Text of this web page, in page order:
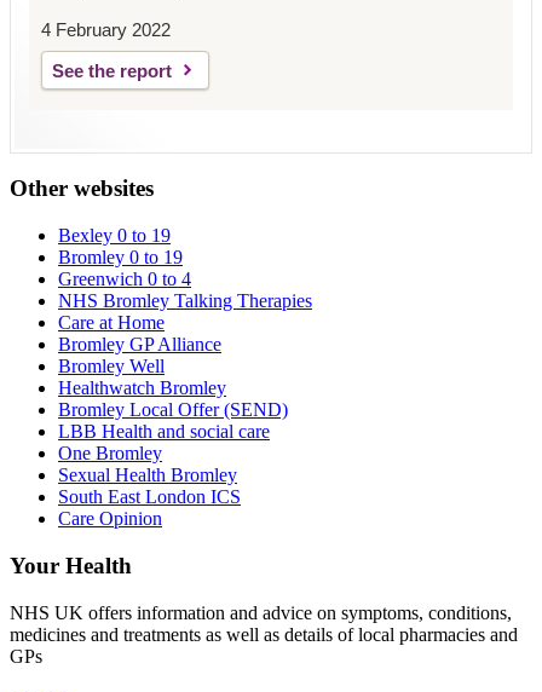
4 February 2022
See the report
Other websites
Bexley 0 to 19
Bromley 0 to 19
Greenwich 0 to 4
NHS Bromley Talking Therapies
Care at Home
Bromley GP Alliance
Bromley Well
Healthwatch Bromley
Bromley Local Offer (SEND)
LBB Health and social care
One Bromley
Sexual Health Bromley
South East London ICS
Care Opinion
Your Health
NHS UK offers information and advice on symptoms, conditions,
medicines and treatments as well as details of local pharmacies and
GPs